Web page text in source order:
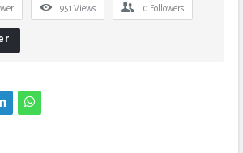
951 Views 0 Followers